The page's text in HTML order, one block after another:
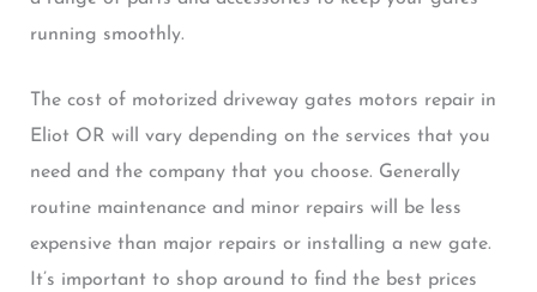
running smoothly.
The cost of motorized driveway gates motors repair in
Eliot OR will vary depending on the services that you
need and the company that you choose. Generally
routine maintenance and minor repairs will be less
expensive than major repairs or installing a new gate.
It’s important to shop around to find the best prices